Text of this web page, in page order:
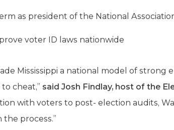
as president of the National
voter ID laws nationwide
Mississippi a national model of
cheat,” said Josh Findlay, host of the
with voters to post- election audits,
process.”